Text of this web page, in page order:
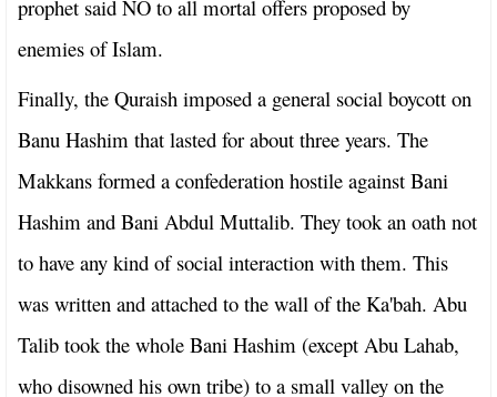
prophet said NO to all mortal offers proposed by
enemies of Islam.
Finally, the Quraish imposed a general social boycott on
Banu Hashim that lasted for about three years. The
Makkans formed a confederation hostile against Bani
Hashim and Bani Abdul Muttalib. They took an oath not
to have any kind of social interaction with them. This
was written and attached to the wall of the Ka'bah. Abu
Talib took the whole Bani Hashim (except Abu Lahab,
who disowned his own tribe) to a small valley on the